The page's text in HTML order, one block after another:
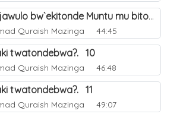
Obwenjawulo bw`ekitonde Muntu mu bitonde bya Allah. 8
Quraish Mazinga 44:45
twatondebwa?. 10
Quraish Mazinga 46:48
twatondebwa?. 11
Quraish Mazinga 49:07